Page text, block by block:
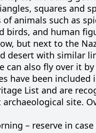
squares and
of animals such as
birds, and human
but next to the
desert with similar
can also fly over it
have been included
List and are
site.
– reserve in